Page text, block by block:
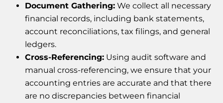
Document Gathering: We collect all necessary
financial records, including bank statements,
account reconciliations, tax filings, and general
ledgers.
Cross-Referencing: Using audit software and
manual cross-referencing, we ensure that your
accounting entries are accurate and that there
are no discrepancies between financial